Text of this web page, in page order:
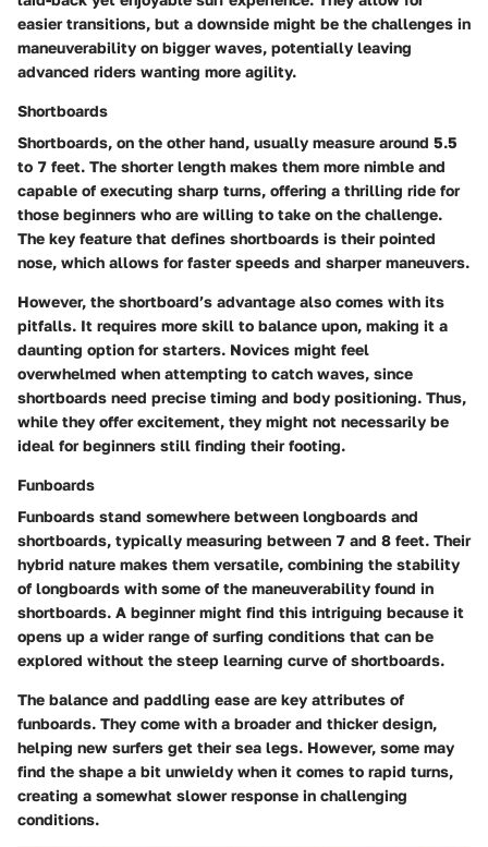
easier transitions, but a downside might be the challenges in
maneuverability on bigger waves, potentially leaving
advanced riders wanting more agility.
Shortboards
Shortboards, on the other hand, usually measure around 5.5
to 7 feet. The shorter length makes them more nimble and
capable of executing sharp turns, offering a thrilling ride for
those beginners who are willing to take on the challenge.
The key feature that defines shortboards is their pointed
nose, which allows for faster speeds and sharper maneuvers.
However, the shortboard’s advantage also comes with its
pitfalls. It requires more skill to balance upon, making it a
daunting option for starters. Novices might feel
overwhelmed when attempting to catch waves, since
shortboards need precise timing and body positioning. Thus,
while they offer excitement, they might not necessarily be
ideal for beginners still finding their footing.
Funboards
Funboards stand somewhere between longboards and
shortboards, typically measuring between 7 and 8 feet. Their
hybrid nature makes them versatile, combining the stability
of longboards with some of the maneuverability found in
shortboards. A beginner might find this intriguing because it
opens up a wider range of surfing conditions that can be
explored without the steep learning curve of shortboards.
The balance and paddling ease are key attributes of
funboards. They come with a broader and thicker design,
helping new surfers get their sea legs. However, some may
find the shape a bit unwieldy when it comes to rapid turns,
creating a somewhat slower response in challenging
conditions.